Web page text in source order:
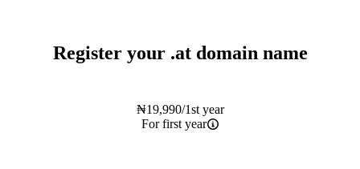
Register your .atdomain name
₦19,990/1st year
For first year